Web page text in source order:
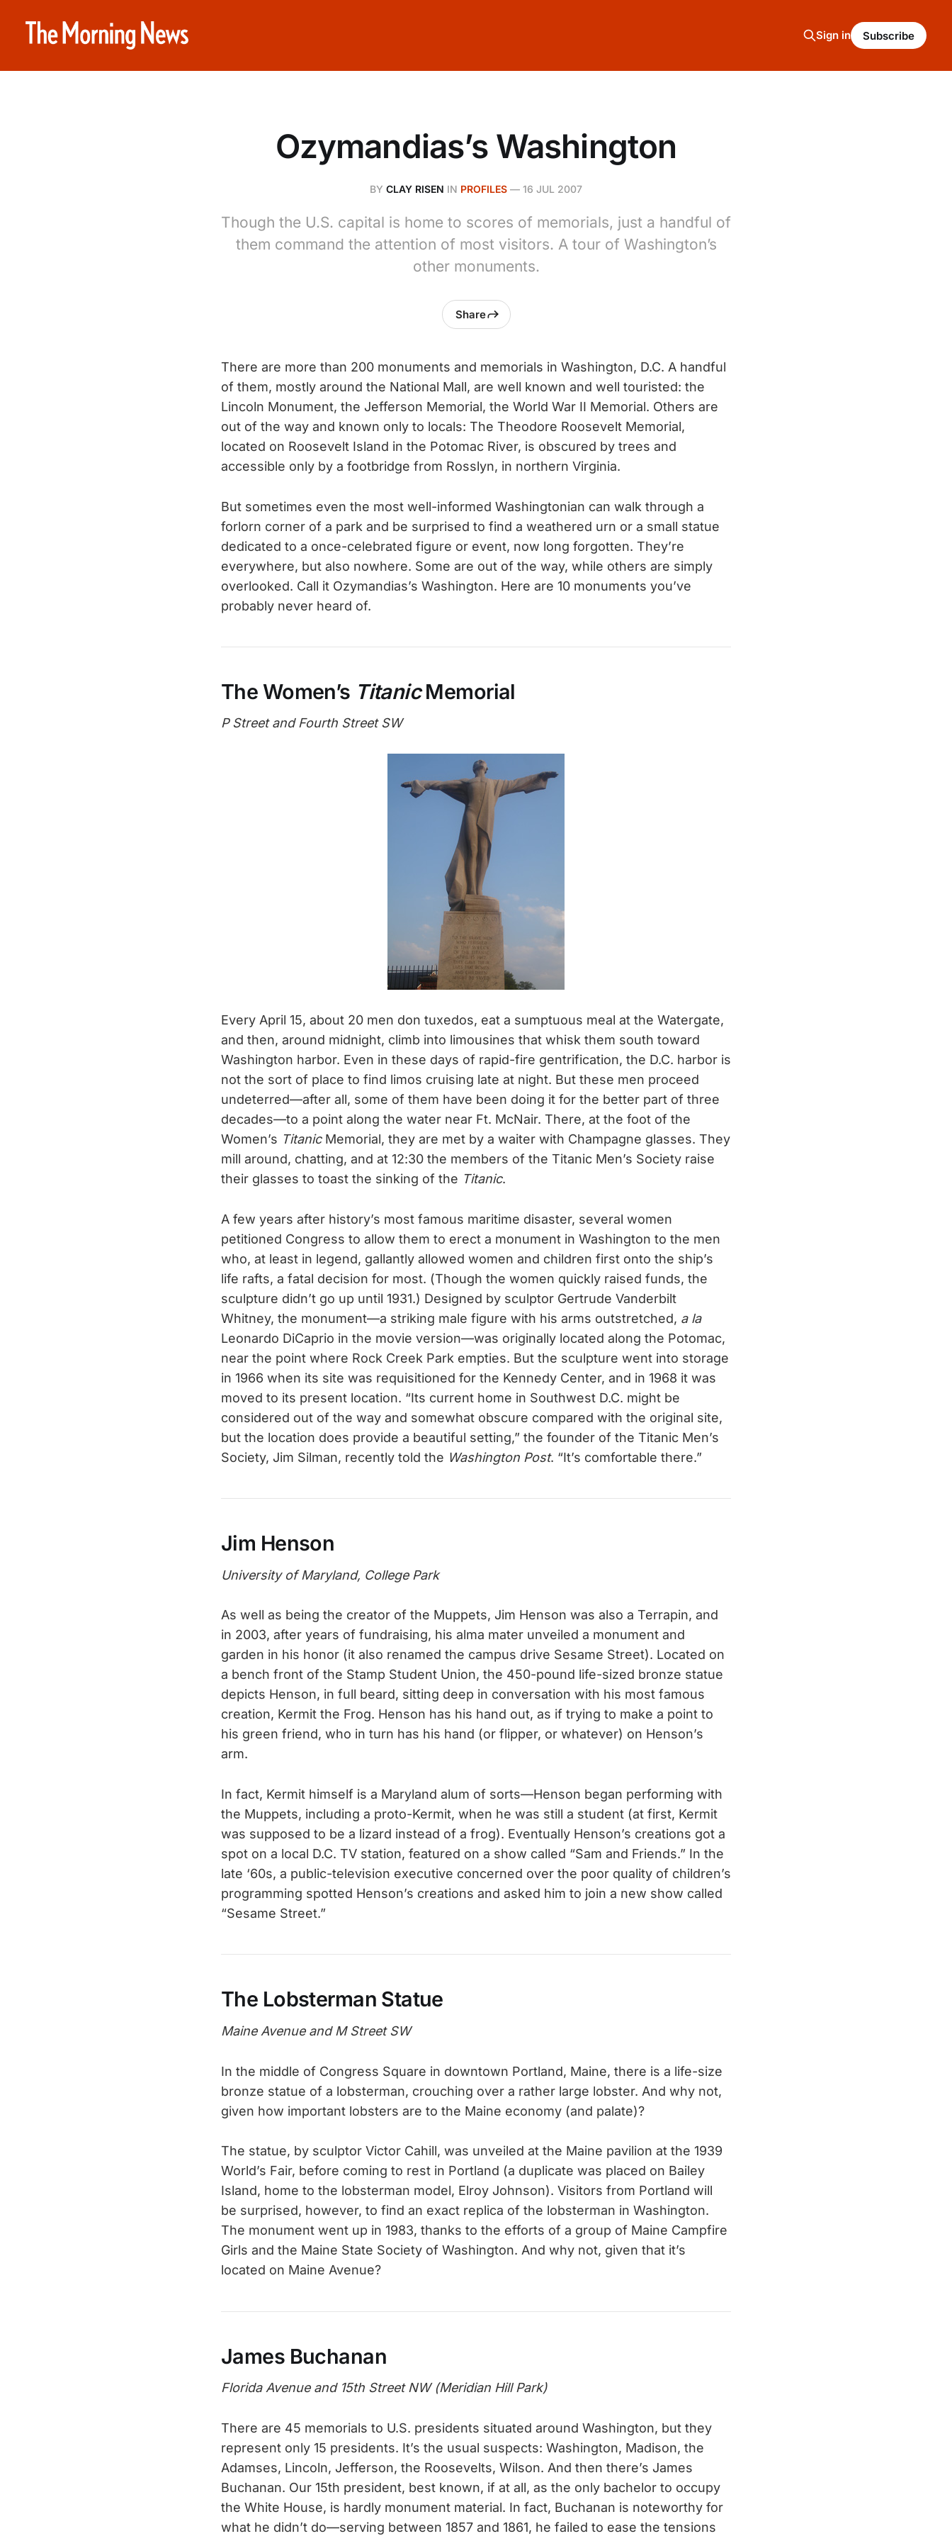
Sign in Subscribe
Ozymandias’s Washington
BY CLAY RISEN IN PROFILES — 16 JUL 2007
Though the U.S. capital is home to scores of memorials, just a handful of
them command the attention of most visitors. A tour of Washington’s
other monuments.
Share
There are more than 200 monuments and memorials in Washington, D.C. A handful
of them, mostly around the National Mall, are well known and well touristed: the
Lincoln Monument, the Jefferson Memorial, the World War II Memorial. Others are
out of the way and known only to locals: The Theodore Roosevelt Memorial,
located on Roosevelt Island in the Potomac River, is obscured by trees and
accessible only by a footbridge from Rosslyn, in northern Virginia.
But sometimes even the most well-informed Washingtonian can walk through a
forlorn corner of a park and be surprised to find a weathered urn or a small statue
dedicated to a once-celebrated figure or event, now long forgotten. They’re
everywhere, but also nowhere. Some are out of the way, while others are simply
overlooked. Call it Ozymandias’s Washington. Here are 10 monuments you’ve
probably never heard of.
The Women’s TitanicMemorial
P Street and Fourth Street SW
Every April 15, about 20 men don tuxedos, eat a sumptuous meal at the Watergate,
and then, around midnight, climb into limousines that whisk them south toward
Washington harbor. Even in these days of rapid-fire gentrification, the D.C. harbor is
not the sort of place to find limos cruising late at night. But these men proceed
undeterred—after all, some of them have been doing it for the better part of three
decades—to a point along the water near Ft. McNair. There, at the foot of the
Women’s TitanicMemorial, they are met by a waiter with Champagne glasses. They
mill around, chatting, and at 12:30 the members of the Titanic Men’s Society raise
their glasses to toast the sinking of the Titanic.
A few years after history’s most famous maritime disaster, several women
petitioned Congress to allow them to erect a monument in Washington to the men
who, at least in legend, gallantly allowed women and children first onto the ship’s
life rafts, a fatal decision for most. (Though the women quickly raised funds, the
sculpture didn’t go up until 1931.) Designed by sculptor Gertrude Vanderbilt
Whitney, the monument—a striking male figure with his arms outstretched, a la
Leonardo DiCaprio in the movie version—was originally located along the Potomac,
near the point where Rock Creek Park empties. But the sculpture went into storage
in 1966 when its site was requisitioned for the Kennedy Center, and in 1968 it was
moved to its present location. “Its current home in Southwest D.C. might be
considered out of the way and somewhat obscure compared with the original site,
but the location does provide a beautiful setting,” the founder of the Titanic Men’s
Society, Jim Silman, recently told the Washington Post. “It’s comfortable there.”
Jim Henson
University of Maryland, College Park
As well as being the creator of the Muppets, Jim Henson was also a Terrapin, and
in 2003, after years of fundraising, his alma mater unveiled a monument and
garden in his honor (it also renamed the campus drive Sesame Street). Located on
a bench front of the Stamp Student Union, the 450-pound life-sized bronze statue
depicts Henson, in full beard, sitting deep in conversation with his most famous
creation, Kermit the Frog. Henson has his hand out, as if trying to make a point to
his green friend, who in turn has his hand (or flipper, or whatever) on Henson’s
arm.
In fact, Kermit himself is a Maryland alum of sorts—Henson began performing with
the Muppets, including a proto-Kermit, when he was still a student (at first, Kermit
was supposed to be a lizard instead of a frog). Eventually Henson’s creations got a
spot on a local D.C. TV station, featured on a show called “Sam and Friends.” In the
late ‘60s, a public-television executive concerned over the poor quality of children’s
programming spotted Henson’s creations and asked him to join a new show called
“Sesame Street.”
The Lobsterman Statue
Maine Avenue and M Street SW
In the middle of Congress Square in downtown Portland, Maine, there is a life-size
bronze statue of a lobsterman, crouching over a rather large lobster. And why not,
given how important lobsters are to the Maine economy (and palate)?
The statue, by sculptor Victor Cahill, was unveiled at the Maine pavilion at the 1939
World’s Fair, before coming to rest in Portland (a duplicate was placed on Bailey
Island, home to the lobsterman model, Elroy Johnson). Visitors from Portland will
be surprised, however, to find an exact replica of the lobsterman in Washington.
The monument went up in 1983, thanks to the efforts of a group of Maine Campfire
Girls and the Maine State Society of Washington. And why not, given that it’s
located on Maine Avenue?
James Buchanan
Florida Avenue and 15th Street NW (Meridian Hill Park)
There are 45 memorials to U.S. presidents situated around Washington, but they
represent only 15 presidents. It’s the usual suspects: Washington, Madison, the
Adamses, Lincoln, Jefferson, the Roosevelts, Wilson. And then there’s James
Buchanan. Our 15th president, best known, if at all, as the only bachelor to occupy
the White House, is hardly monument material. In fact, Buchanan is noteworthy for
what he didn’t do—serving between 1857 and 1861, he failed to ease the tensions